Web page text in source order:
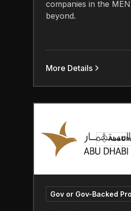
companies in the
beyond.
More Details
Abu
Gov or Gov-Backed